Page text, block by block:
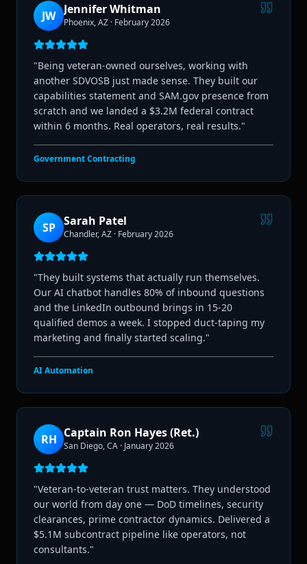
JW Jennifer Whitman
Phoenix, AZ · February 2026
"Being veteran-owned ourselves, working with
another SDVOSB just made sense. They built our
capabilities statement and SAM.gov presence from
scratch and we landed a $3.2M federal contract
within 6 months. Real operators, real results."
Government Contracting
SP Sarah Patel
Chandler, AZ · February 2026
"They built systems that actually run themselves.
Our AI chatbot handles 80% of inbound questions
and the LinkedIn outbound brings in 15-20
qualified demos a week. I stopped duct-taping my
marketing and finally started scaling."
AI Automation
RH Captain Ron Hayes (Ret.)
San Diego, CA · January 2026
"Veteran-to-veteran trust matters. They understood
our world from day one — DoD timelines, security
clearances, prime contractor dynamics. Delivered a
$5.1M subcontract pipeline like operators, not
consultants."